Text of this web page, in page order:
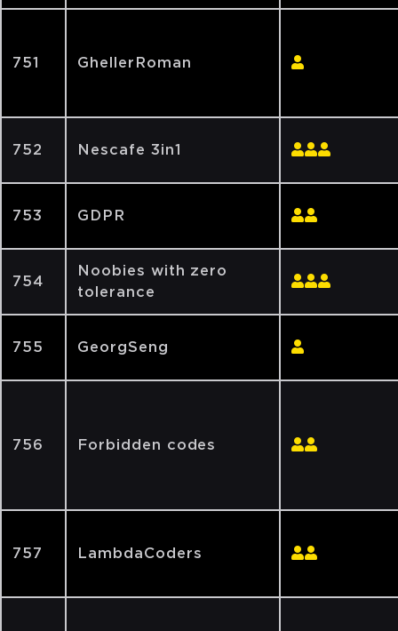
751 GhellerRoman
752 Nescafe 3in1
753 GDPR
754
Noobies with zero
tolerance
755 GeorgSeng
756 Forbidden codes
757 LambdaCoders